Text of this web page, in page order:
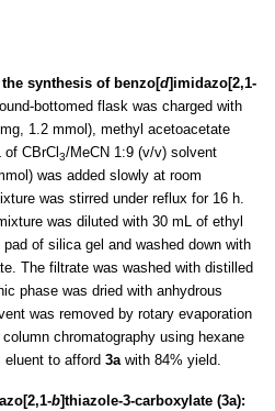
synthesis of benzo[d]imidazo[2,1-
bottomed flask was charged with
1.2 mmol), methyl acetoacetate
CBrCl 3/MeCN 1:9 (v/v) solvent
was added slowly at room
was stirred under reflux for 16 h.
was diluted with 30 mL of ethyl
of silica gel and washed down with
The filtrate was washed with distilled
phase was dried with anhydrous
was removed by rotary evaporation
chromatography using hexane
to afford 3awith 84% yield.
b]thiazole-3-carboxylate (3a):